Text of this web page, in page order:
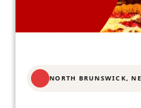
NORTH BRUNSWICK,